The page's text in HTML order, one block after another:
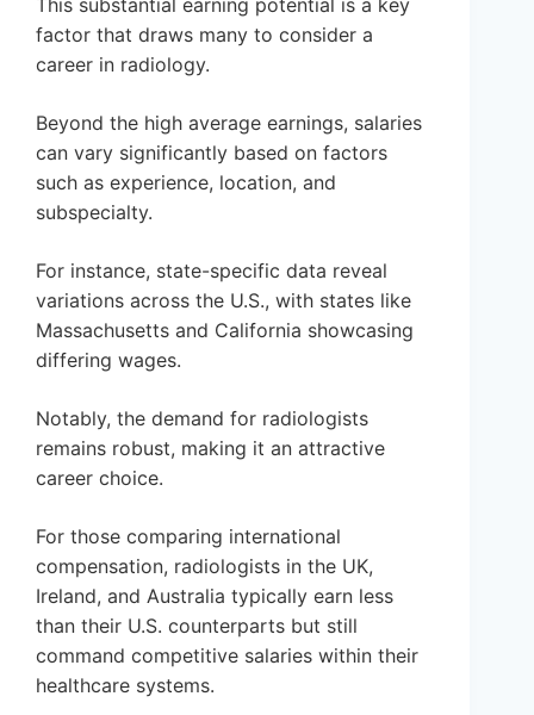
This substantial earning potential is a key
factor that draws many to consider a
career in radiology.
Beyond the high average earnings, salaries
can vary significantly based on factors
such as experience, location, and
subspecialty.
For instance, state-specific data reveal
variations across the U.S., with states like
Massachusetts and California showcasing
differing wages.
Notably, the demand for radiologists
remains robust, making it an attractive
career choice.
For those comparing international
compensation, radiologists in the UK,
Ireland, and Australia typically earn less
than their U.S. counterparts but still
command competitive salaries within their
healthcare systems.